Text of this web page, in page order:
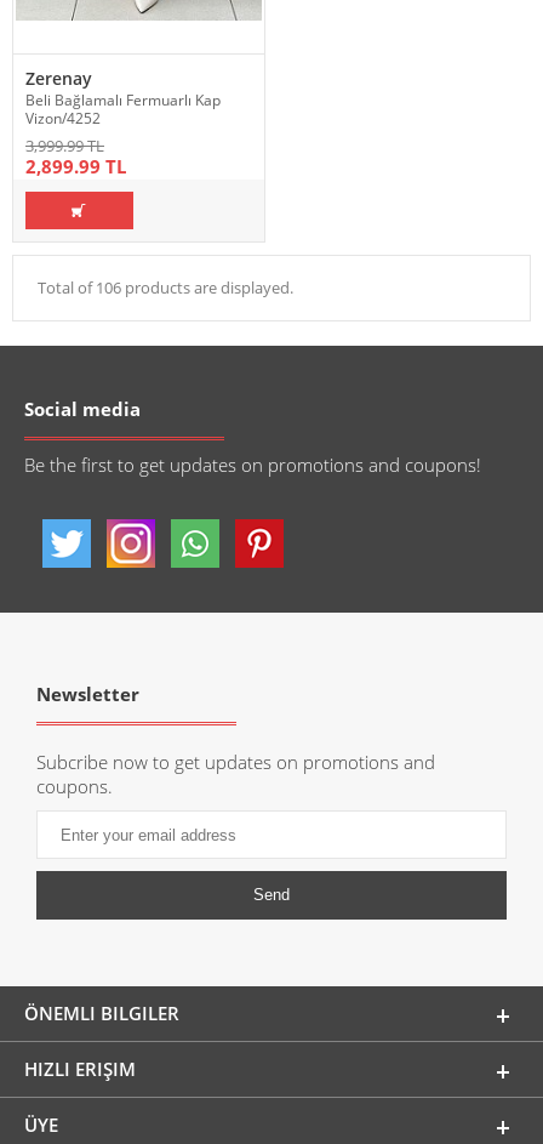
Zerenay
Beli Bağlamalı Fermuarlı Kap
Vizon/4252
3,999.99 TL
2,899.99 TL
Total of 106 products are displayed.
Social media
Be the first to get updates on promotions and coupons!
Newsletter
Subcribe now to get updates on promotions and
coupons.
ÖNEMLI BILGILER
HIZLI ERIŞIM
ÜYE